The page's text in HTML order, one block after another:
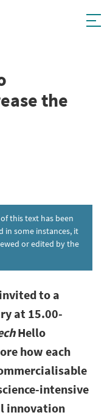
the
this text has been
in some instances, it
or edited by the
to a
at 15.00-
Hello
how each
intensive
innovation